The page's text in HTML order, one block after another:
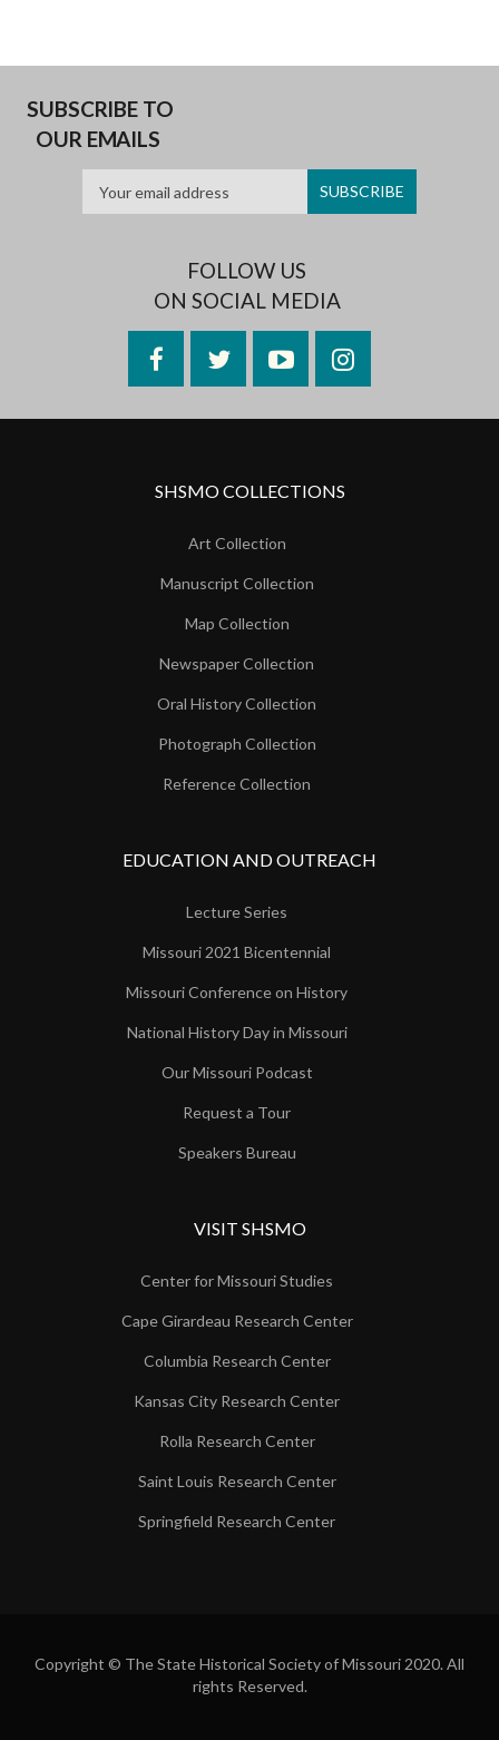
SUBSCRIBE TO
OUR EMAILS
FOLLOW US
ON SOCIAL MEDIA
FacebookTwitterYouTubeInstagram
SHSMO COLLECTIONS
Art Collection
Manuscript Collection
Map Collection
Newspaper Collection
Oral History Collection
Photograph Collection
Reference Collection
EDUCATION AND OUTREACH
Lecture Series
Missouri 2021 Bicentennial
Missouri Conference on History
National History Day in Missouri
Our Missouri Podcast
Request a Tour
Speakers Bureau
VISIT SHSMO
Center for Missouri Studies
Cape Girardeau Research Center
Columbia Research Center
Kansas City Research Center
Rolla Research Center
Saint Louis Research Center
Springfield Research Center
Copyright © The State Historical Society of Missouri 2020. All
rights Reserved.